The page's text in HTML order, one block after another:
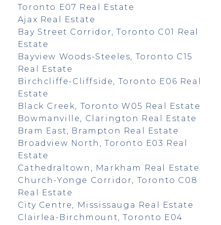
Toronto E07 Real Estate
Ajax Real Estate
Bay Street Corridor, Toronto C01 Real
Estate
Bayview Woods-Steeles, Toronto C15
Real Estate
Birchcliffe-Cliffside, Toronto E06 Real
Estate
Black Creek, Toronto W05 Real Estate
Bowmanville, Clarington Real Estate
Bram East, Brampton Real Estate
Broadview North, Toronto E03 Real
Estate
Cathedraltown, Markham Real Estate
Church-Yonge Corridor, Toronto C08
Real Estate
City Centre, Mississauga Real Estate
Clairlea-Birchmount, Toronto E04